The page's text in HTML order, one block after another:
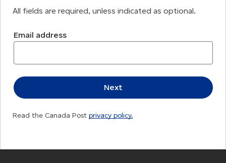
All fields are required, unless indicated as optional.
Email address
Read the Canada Post privacy policy.